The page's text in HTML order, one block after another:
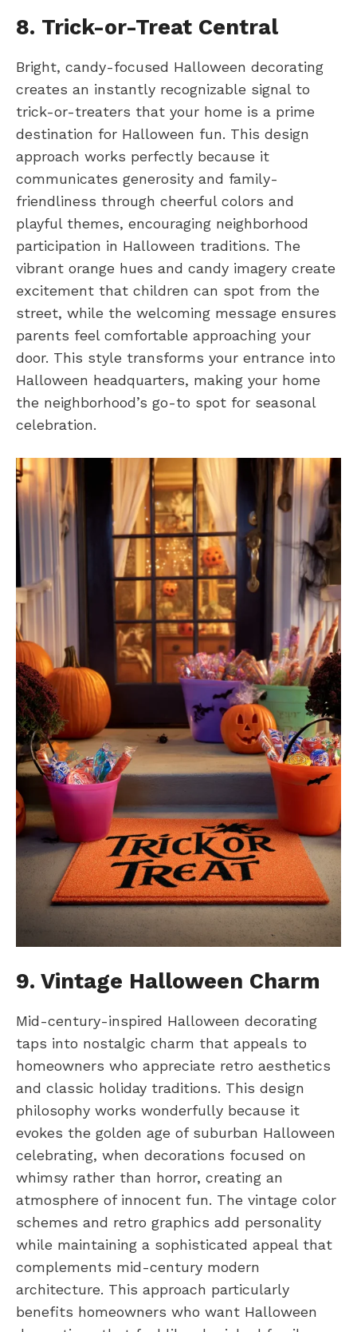
8. Trick-or-Treat Central
Bright, candy-focused Halloween decorating
creates an instantly recognizable signal to
trick-or-treaters that your home is a prime
destination for Halloween fun. This design
approach works perfectly because it
communicates generosity and family-
friendliness through cheerful colors and
playful themes, encouraging neighborhood
participation in Halloween traditions. The
vibrant orange hues and candy imagery create
excitement that children can spot from the
street, while the welcoming message ensures
parents feel comfortable approaching your
door. This style transforms your entrance into
Halloween headquarters, making your home
the neighborhood’s go-to spot for seasonal
celebration.
9. Vintage Halloween Charm
Mid-century-inspired Halloween decorating
taps into nostalgic charm that appeals to
homeowners who appreciate retro aesthetics
and classic holiday traditions. This design
philosophy works wonderfully because it
evokes the golden age of suburban Halloween
celebrating, when decorations focused on
whimsy rather than horror, creating an
atmosphere of innocent fun. The vintage color
schemes and retro graphics add personality
while maintaining a sophisticated appeal that
complements mid-century modern
architecture. This approach particularly
benefits homeowners who want Halloween